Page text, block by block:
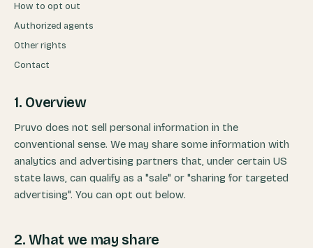
How to opt out
Authorized agents
Other rights
Contact
1. Overview
Pruvo does not sell personal information in the
conventional sense. We may share some information with
analytics and advertising partners that, under certain US
state laws, can qualify as a "sale" or "sharing for targeted
advertising". You can opt out below.
2. What we may share